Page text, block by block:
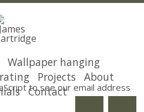
Wallpaper hanging
Projects
About
Contact
to see our email address